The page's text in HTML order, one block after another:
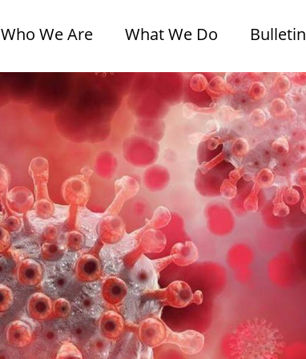
Who We Are What We Do Bulletin